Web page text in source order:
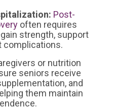
Post-
often requires
strength, support
complications.
or nutrition
seniors receive
and
them maintain